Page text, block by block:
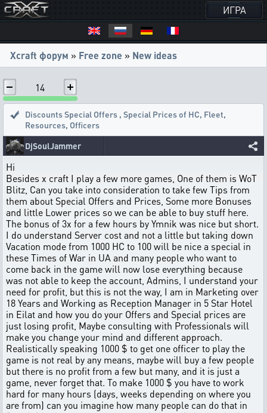
ИГРА
Xcraft форум » Free zone » New ideas
14
Discounts Special Offers , Special Prices of HC, Fleet,
Resources, Officers
DjSoulJammer
Hi
Besides x craft I play a few more games, One of them is WoT
Blitz, Can you take into consideration to take few Tips from
them about Special Offers and Prices, Some more Bonuses
and little Lower prices so we can be able to buy stuff here.
The bonus of 3x for a few hours by Ymnik was nice but short.
I do understand Server cost and not a little but taking down
Vacation mode from 1000 HC to 100 will be nice a special in
these Times of War in UA and many people who want to
come back in the game will now lose everything because
was not able to keep the account, Admins, I understand your
need for profit, but this is not the way, I am in Marketing over
18 Years and Working as Reception Manager in 5 Star Hotel
in Eilat and how you do your Offers and Special prices are
just losing profit, Maybe consulting with Professionals will
make you change your mind and different approach.
Realistically speaking 1000 $ to get one officer to play the
game is not real by any means, maybe will buy a few people
but there is no profit from a few but many, and it is just a
game, never forget that. To make 1000 $ you have to work
hard for many hours (days, weeks depending on where you
are from) can you imagine how many people can do that in